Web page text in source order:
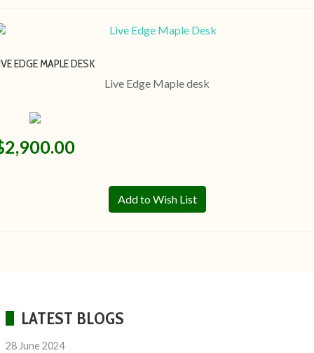
EDGE MAPLE DESK
Live Edge Maple desk
Add to Wish List
LATEST BLOGS
28 June 2024